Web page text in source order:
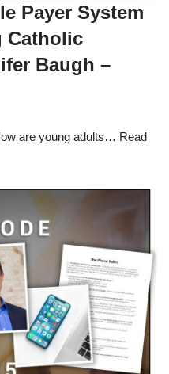
Payer System
Catholic
Baugh –
are young adults… Read